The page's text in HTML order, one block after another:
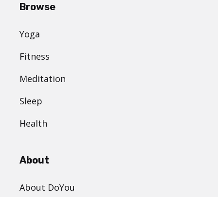
Browse
Yoga
Fitness
Meditation
Sleep
Health
About
About DoYou